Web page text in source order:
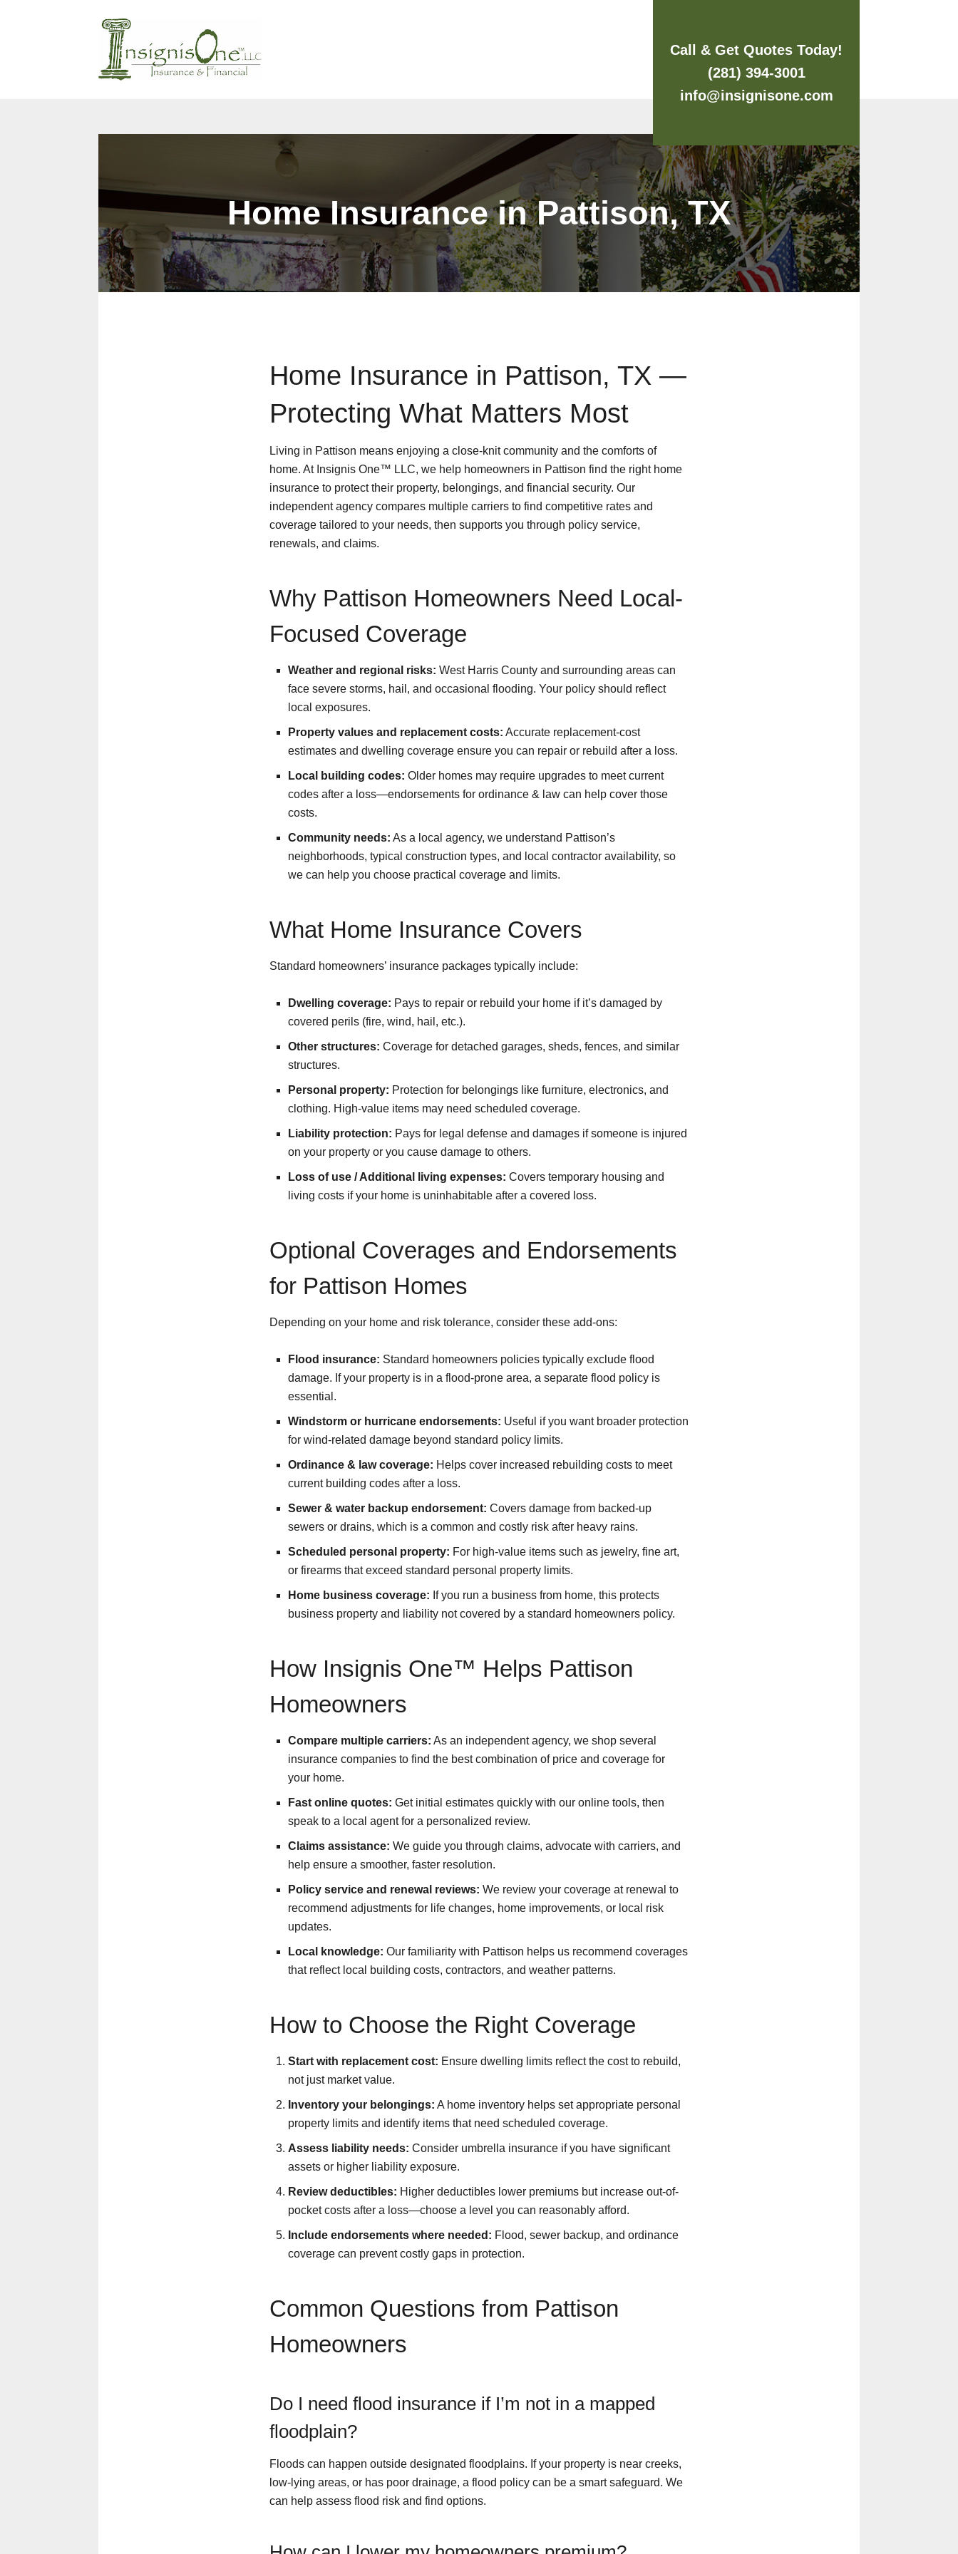
Call & Get Quotes Today!
(281) 394-3001
info@insignisone.com
Why Us? Products
Home Insurance in Pattison, TX
Home Insurance in Pattison, TX —
Protecting What Matters Most
Living in Pattison means enjoying a close-knit community and the comforts of
home. At Insignis One™ LLC, we help homeowners in Pattison find the right home
insurance to protect their property, belongings, and financial security. Our
independent agency compares multiple carriers to find competitive rates and
coverage tailored to your needs, then supports you through policy service,
renewals, and claims.
Why Pattison Homeowners Need Local-
Focused Coverage
Weather and regional risks: West Harris County and surrounding areas can
face severe storms, hail, and occasional flooding. Your policy should reflect
local exposures.
Property values and replacement costs: Accurate replacement-cost
estimates and dwelling coverage ensure you can repair or rebuild after a loss.
Local building codes: Older homes may require upgrades to meet current
codes after a loss—endorsements for ordinance & law can help cover those
costs.
Community needs: As a local agency, we understand Pattison’s
neighborhoods, typical construction types, and local contractor availability, so
we can help you choose practical coverage and limits.
What Home Insurance Covers
Standard homeowners’ insurance packages typically include:
Dwelling coverage: Pays to repair or rebuild your home if it’s damaged by
covered perils (fire, wind, hail, etc.).
Other structures: Coverage for detached garages, sheds, fences, and similar
structures.
Personal property: Protection for belongings like furniture, electronics, and
clothing. High-value items may need scheduled coverage.
Liability protection: Pays for legal defense and damages if someone is injured
on your property or you cause damage to others.
Loss of use / Additional living expenses: Covers temporary housing and
living costs if your home is uninhabitable after a covered loss.
Optional Coverages and Endorsements
for Pattison Homes
Depending on your home and risk tolerance, consider these add-ons:
Flood insurance: Standard homeowners policies typically exclude flood
damage. If your property is in a flood-prone area, a separate flood policy is
essential.
Windstorm or hurricane endorsements: Useful if you want broader protection
for wind-related damage beyond standard policy limits.
Ordinance & law coverage: Helps cover increased rebuilding costs to meet
current building codes after a loss.
Sewer & water backup endorsement: Covers damage from backed-up
sewers or drains, which is a common and costly risk after heavy rains.
Scheduled personal property: For high-value items such as jewelry, fine art,
or firearms that exceed standard personal property limits.
Home business coverage: If you run a business from home, this protects
business property and liability not covered by a standard homeowners policy.
How Insignis One™ Helps Pattison
Homeowners
Compare multiple carriers: As an independent agency, we shop several
insurance companies to find the best combination of price and coverage for
your home.
Fast online quotes: Get initial estimates quickly with our online tools, then
speak to a local agent for a personalized review.
Claims assistance: We guide you through claims, advocate with carriers, and
help ensure a smoother, faster resolution.
Policy service and renewal reviews: We review your coverage at renewal to
recommend adjustments for life changes, home improvements, or local risk
updates.
Local knowledge: Our familiarity with Pattison helps us recommend coverages
that reflect local building costs, contractors, and weather patterns.
How to Choose the Right Coverage
Start with replacement cost: Ensure dwelling limits reflect the cost to rebuild,
not just market value.
Inventory your belongings: A home inventory helps set appropriate personal
property limits and identify items that need scheduled coverage.
Assess liability needs: Consider umbrella insurance if you have significant
assets or higher liability exposure.
Review deductibles: Higher deductibles lower premiums but increase out-of-
pocket costs after a loss—choose a level you can reasonably afford.
Include endorsements where needed: Flood, sewer backup, and ordinance
coverage can prevent costly gaps in protection.
Common Questions from Pattison
Homeowners
Do I need flood insurance if I’m not in a mapped
floodplain?
Floods can happen outside designated floodplains. If your property is near creeks,
low-lying areas, or has poor drainage, a flood policy can be a smart safeguard. We
can help assess flood risk and find options.